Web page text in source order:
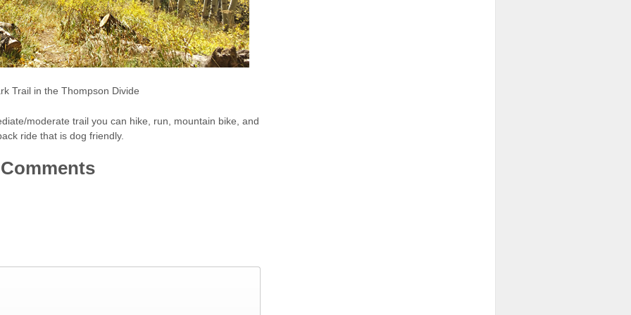
Trail in the Thompson Divide
moderate trail you can hike, run, mountain bike, and
ride that is dog friendly.
Comments